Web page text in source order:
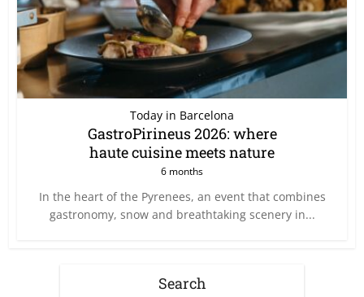
Today in Barcelona
GastroPirineus 2026: where
haute cuisine meets nature
6 months
In the heart of the Pyrenees, an event that combines
gastronomy, snow and breathtaking scenery in...
Search